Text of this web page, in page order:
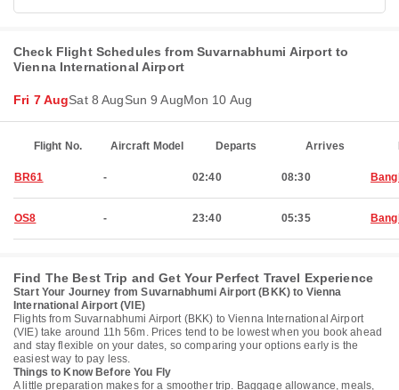
Check Flight Schedules from Suvarnabhumi Airport to
Vienna International Airport
Fri 7 AugSat 8 AugSun 9 AugMon 10 Aug
Flight No. Aircraft Model Departs Arrives
BR61 - 02:40 08:30
OS8 - 23:40 05:35
Find The Best Trip and Get Your Perfect Travel Experience
Start Your Journey from Suvarnabhumi Airport (BKK) to Vienna
International Airport (VIE)
Flights from Suvarnabhumi Airport (BKK) to Vienna International Airport
(VIE) take around 11h 56m. Prices tend to be lowest when you book ahead
and stay flexible on your dates, so comparing your options early is the
easiest way to pay less.
Things to Know Before You Fly
A little preparation makes for a smoother trip. Baggage allowance, meals,